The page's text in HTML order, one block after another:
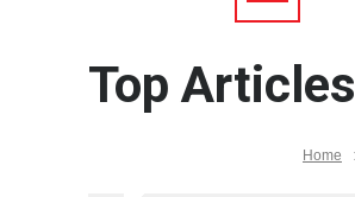
Top Articles
Home